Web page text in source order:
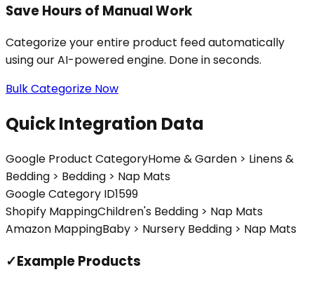
Save Hours of Manual Work
Categorize your entire product feed automatically
using our AI-powered engine. Done in seconds.
Bulk Categorize Now
Quick Integration Data
Google Product CategoryHome & Garden > Linens &
Bedding > Bedding > Nap Mats
Google Category ID1599
Shopify MappingChildren's Bedding > Nap Mats
Amazon MappingBaby > Nursery Bedding > Nap Mats
✓Example Products